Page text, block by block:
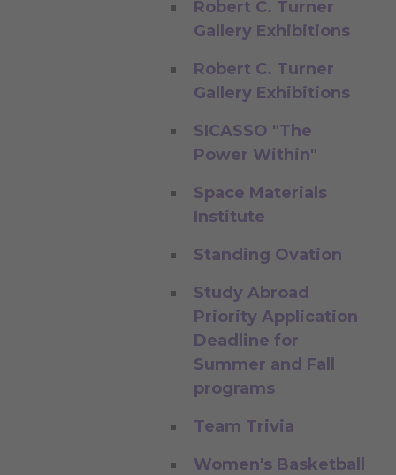
Robert C. Turner
Gallery Exhibitions
Robert C. Turner
Gallery Exhibitions
SICASSO "The
Power Within"
Space Materials
Institute
Standing Ovation
Study Abroad
Priority Application
Deadline for
Summer and Fall
programs
Team Trivia
Women's Basketball